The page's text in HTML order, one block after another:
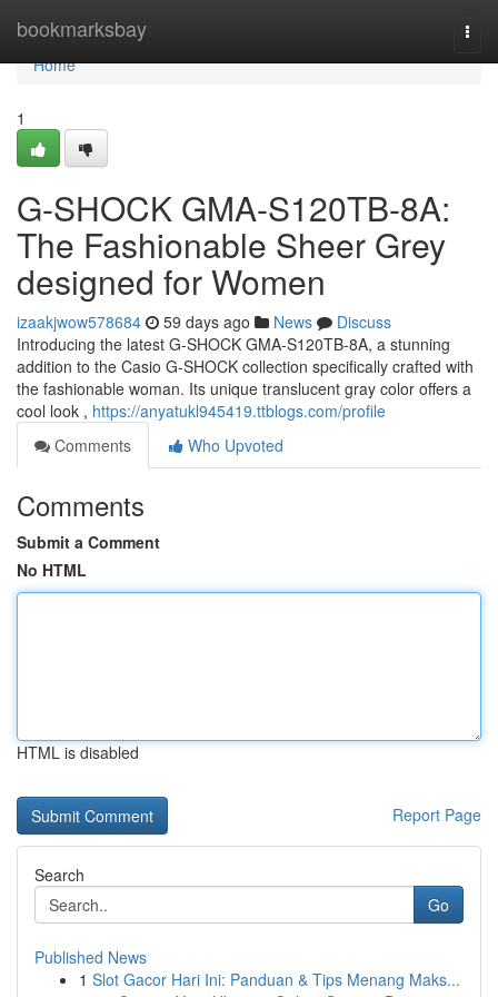
bookmarksbay
Home
Home
1
G-SHOCK GMA-S120TB-8A:
The Fashionable Sheer Grey
designed for Women
izaakjwow578684 59 days ago News
Discuss
Introducing the latest G-SHOCK GMA-S120TB-8A, a stunning
addition to the Casio G-SHOCK collection specifically crafted with
the fashionable woman. Its unique translucent gray color offers a
cool look , https://anyatukl945419.ttblogs.com/profile
Comments
Who Upvoted
Comments
Submit a Comment
No HTML
HTML is disabled
Report Page
Search
Go
Published News
1 Slot Gacor Hari Ini: Panduan & Tips Menang Maks...